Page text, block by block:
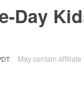
Day
May contain